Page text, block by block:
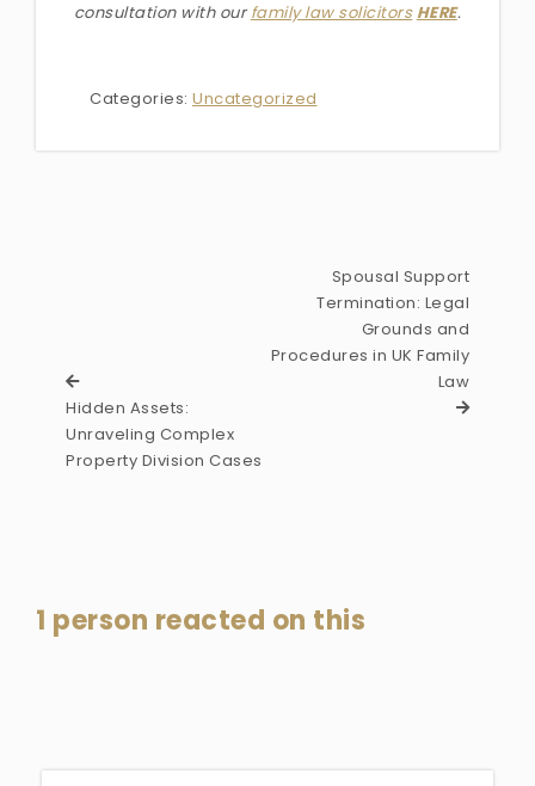
consultation with our family law solicitors HERE.
Categories: Uncategorized
Hidden Assets:
Unraveling Complex
Property Division Cases
Spousal Support
Termination: Legal
Grounds and
Procedures in UK Family
Law
1 person reacted on this